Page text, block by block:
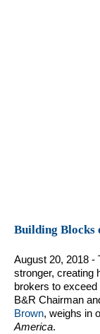
Building Blocks
August 20, 2018 -
stronger, creating
brokers to
B&R Chairman
Brown, weighs in
America.